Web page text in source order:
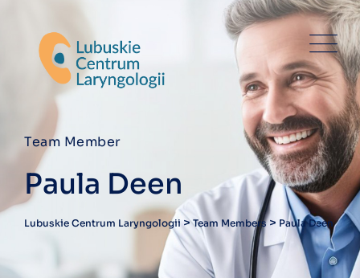
Team Member
Paula Deen
Lubuskie Centrum Laryngologii>Team Members> Paula Deen